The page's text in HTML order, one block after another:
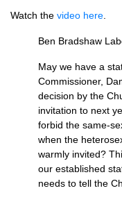
Watch the video here
Ben Bradshaw
May we have a
Commissioner,
decision by the
invitation to next
forbid the same-
when the
warmly invited?
our established
needs to tell the